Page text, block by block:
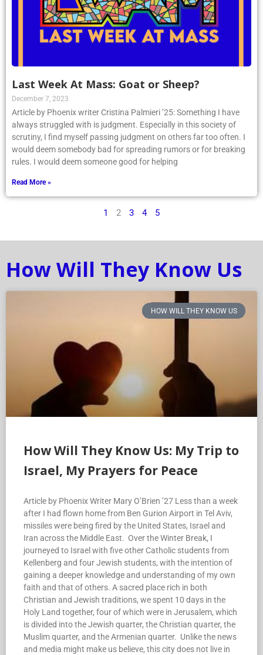
Last Week At Mass: Goat or Sheep?
December 7, 2023
Article by Phoenix writer Cristina Palmieri ’25: Something I have
always struggled with is judgment. Especially in this society of
scrutiny, I find myself passing judgment on others far too often. I
would deem somebody bad for spreading rumors or for breaking
rules. I would deem someone good for helping
Read More »
1 2 3 4 5
How Will They Know Us
HOW WILL THEY KNOW US
How Will They Know Us: My Trip to
Israel, My Prayers for Peace
Article by Phoenix Writer Mary O’Brien ’27 Less than a week
after I had flown home from Ben Gurion Airport in Tel Aviv,
missiles were being fired by the United States, Israel and
Iran across the Middle East. Over the Winter Break, I
journeyed to Israel with five other Catholic students from
Kellenberg and four Jewish students, with the intention of
gaining a deeper knowledge and understanding of my own
faith and that of others. A sacred place rich in both
Christian and Jewish traditions, we spent 10 days in the
Holy Land together, four of which were in Jerusalem, which
is divided into the Jewish quarter, the Christian quarter, the
Muslim quarter, and the Armenian quarter. Unlike the news
and media might make us believe, this city does not live in